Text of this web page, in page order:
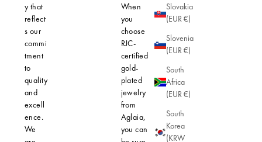
Slovakia
(EUR €)
Slovenia
(EUR €)
South
Africa
(EUR €)
South
Korea
(KRW
y that
reflect
s our
commi
tment
to
quality
and
excell
ence.
We
When
you
choose
RJC-
certified
gold-
plated
jewelry
from
Aglaia,
you can